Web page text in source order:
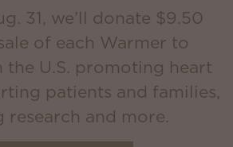
31, we’ll donate $9.50
of each Warmer to
U.S. promoting heart
patients and families,
research and more.